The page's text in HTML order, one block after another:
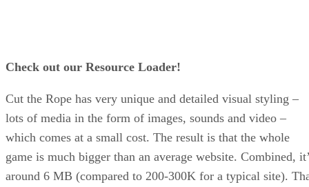
Check out our Resource Loader!
Cut the Rope has very unique and detailed visual styling –
lots of media in the form of images, sounds and video –
which comes at a small cost. The result is that the whole
game is much bigger than an average website. Combined,
around 6 MB (compared to 200-300K for a typical site).